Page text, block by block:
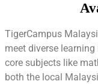
TigerCampus
meet diverse
core subjects like
both the local